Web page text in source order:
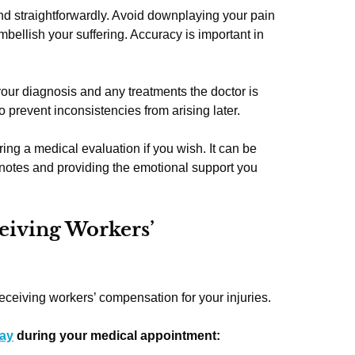
straightforwardly. Avoid downplaying your pain
your suffering. Accuracy is important in
diagnosis and any treatments the doctor is
prevent inconsistencies from arising later.
a medical evaluation if you wish. It can be
and providing the emotional support you
Workers’
workers’ compensation for your injuries.
during your medical appointment: